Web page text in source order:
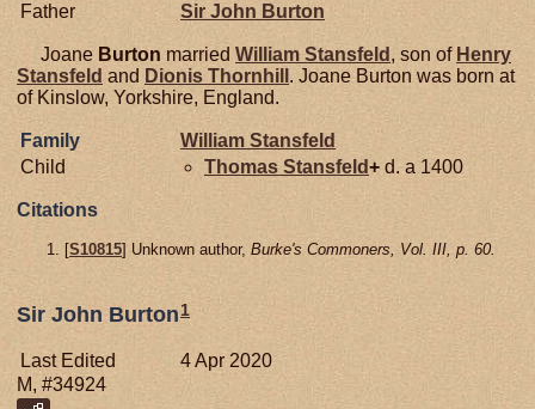
Father Sir John Burton
Joane Burton married William Stansfeld , son of Henry
Stansfeld and Dionis Thornhill . Joane Burton was born at
of Kinslow, Yorkshire, England.
Family William Stansfeld
Child
Thomas Stansfeld+ d. a 1400
Citations
[S10815] Unknown author, Burke's Commoners, Vol. III, p. 60.
Sir John Burton1
Last Edited
4 Apr 2020
M, #34924